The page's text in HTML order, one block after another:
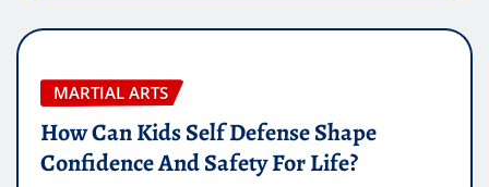
MARTIAL ARTS
How Can Kids Self Defense Shape
Confidence And Safety For Life?